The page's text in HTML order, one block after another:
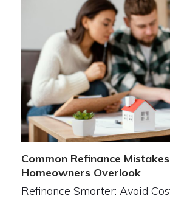
Common Refinance
Homeowners Overlook
Refinance Smarter: Avoid